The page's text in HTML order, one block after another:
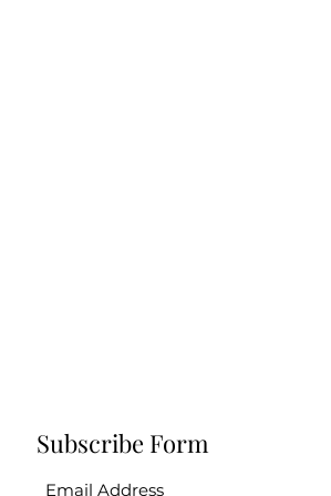
Subscribe Form